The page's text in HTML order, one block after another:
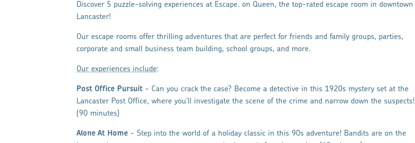
Discover 5 puzzle-solving experiences at Escape. on Queen, the top-rated escape room in downtown
Lancaster!
Our escape rooms offer thrilling adventures that are perfect for friends and family groups, parties,
corporate and small business team building, school groups, and more.
Our experiences include:
Post Office Pursuit - Can you crack the case? Become a detective in this 1920s mystery set at the
Lancaster Post Office, where you'll investigate the scene of the crime and narrow down the suspects!
(90 minutes)
Alone At Home - Step into the world of a holiday classic in this 90s adventure! Bandits are on the